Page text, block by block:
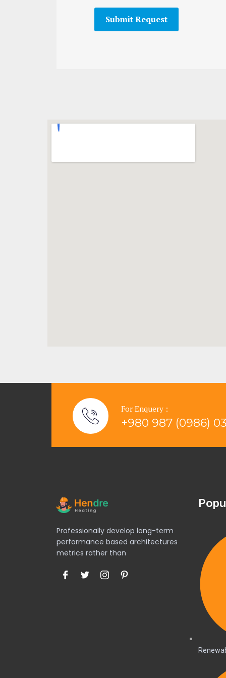
For Enquery :
+980 987 (0986)
Professionally develop long-term
performance based architectures
metrics rather than